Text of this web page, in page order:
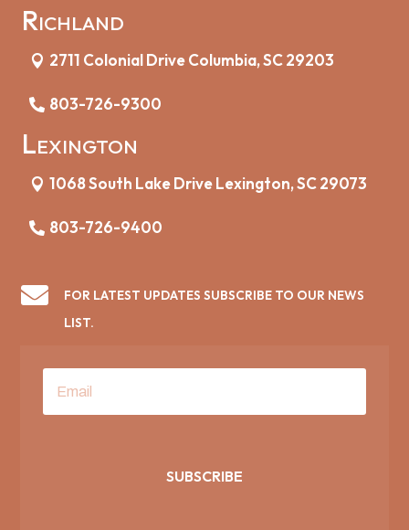
Richland
2711 Colonial Drive Columbia, SC 29203
803-726-9300
Lexington
1068 South Lake Drive Lexington, SC 29073
803-726-9400

FOR LATEST UPDATES SUBSCRIBE TO OUR NEWS
LIST.
SUBSCRIBE